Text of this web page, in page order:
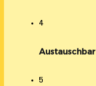
4
Austauschbar
5